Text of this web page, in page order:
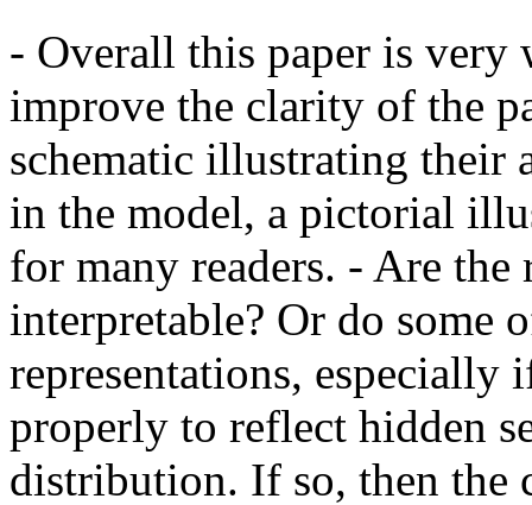
- Overall this paper is
improve the clarity of the
schematic illustrating their
in the model, a pictorial
for many readers. - Are
interpretable? Or do some
representations, especially
properly to reflect hidden
distribution. If so, then the